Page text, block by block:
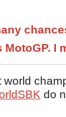
I
do